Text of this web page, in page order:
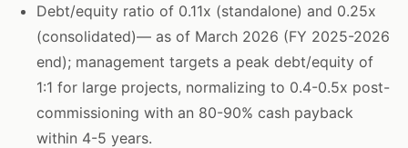
Debt/equity ratio of 0.11x (standalone) and 0.25x
(consolidated)— as of March 2026 (FY 2025-2026
end); management targets a peak debt/equity of
1:1 for large projects, normalizing to 0.4-0.5x post-
commissioning with an 80-90% cash payback
within 4-5 years.